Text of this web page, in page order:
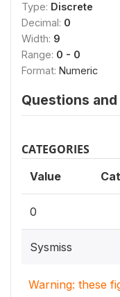
Type: Discrete
Decimal: 0
Width: 9
Range: 0 - 0
Format: Numeric
Questions
CATEGORIES
Value
0
Sysmiss
Warning: these